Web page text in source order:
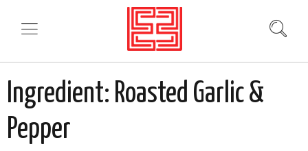
Ingredient: Roasted Garlic &
Pepper